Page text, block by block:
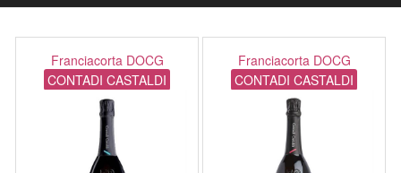
Franciacorta DOCG
CONTADI CASTALDI
Franciacorta DOCG
CONTADI CASTALDI